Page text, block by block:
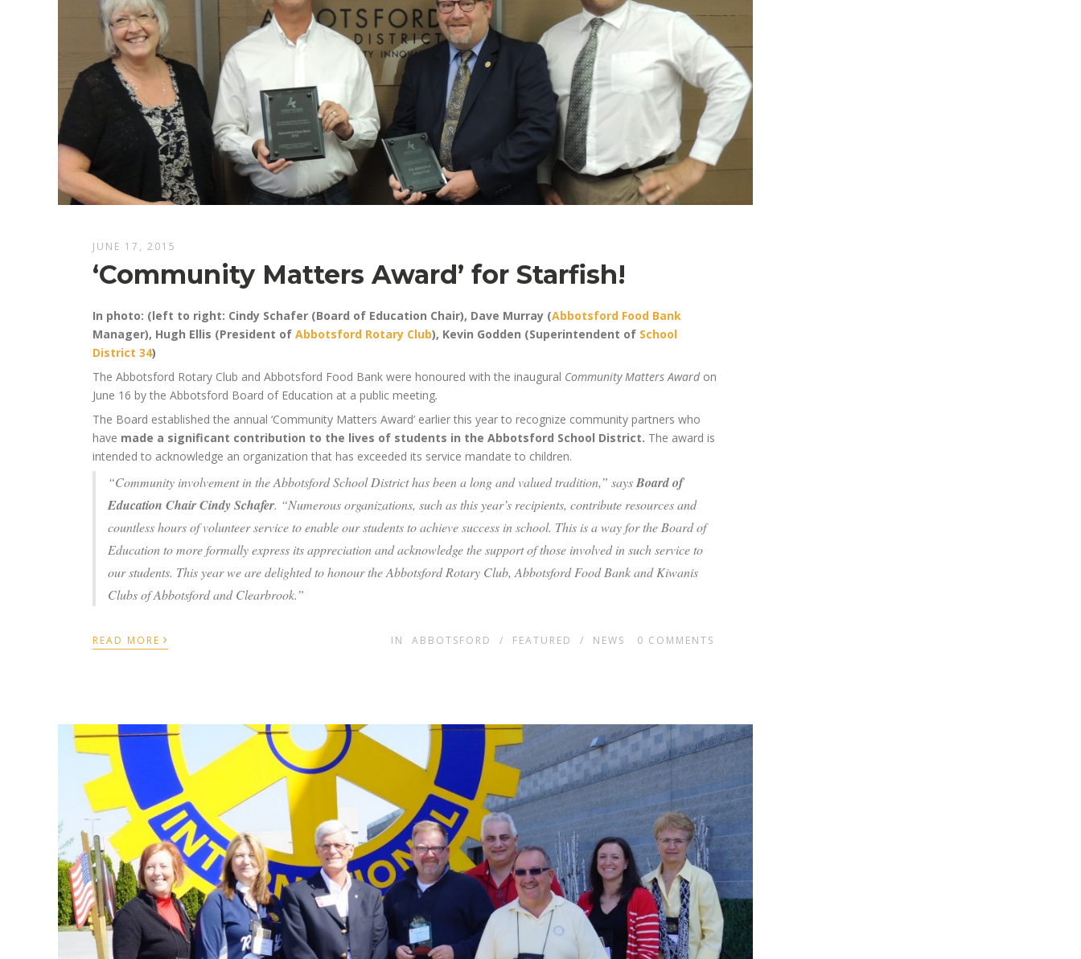
JUNE 17, 2015
‘Community Matters Award’ for Starfish!
In photo: (left to right: Cindy Schafer (Board of Education Chair), Dave Murray (Abbotsford Food Bank
Manager), Hugh Ellis (President ofAbbotsford Rotary Club), Kevin Godden (Superintendent of School
District 34)
The Abbotsford Rotary Club and Abbotsford Food Bank were honoured with the inaugural Community Matters Award on
June 16 by the Abbotsford Board of Education at a public meeting.
The Board established the annual ‘Community Matters Award’ earlier this year to recognize community partners who
have made a significant contribution to the lives of students in the Abbotsford School District. The award is
intended to acknowledge an organization that has exceeded its service mandate to children.
“Community involvement in the Abbotsford School District has been a long and valued tradition,” saysBoard of
Education Chair Cindy Schafer. “Numerous organizations, such as this year’s recipients, contribute resources and
countless hours of volunteer service to enable our students to achieve success in school. This is a way for the Board of
Education to more formally express its appreciation and acknowledge the support of those involved in such service to
our students. This year we are delighted to honour the Abbotsford Rotary Club, Abbotsford Food Bank and Kiwanis
Clubs of Abbotsford and Clearbrook.”
READ MORE › IN ABBOTSFORD / FEATURED / NEWS 0 COMMENTS